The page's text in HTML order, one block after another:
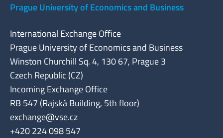
Prague University of Economics and Business
International Exchange Office
Prague University of Economics and Business
Winston Churchill Sq. 4, 130 67, Prague 3
Czech Republic (CZ)
Incoming Exchange Office
RB 547 (Rajská Building, 5th floor)
exchange@vse.cz
+420 224 098 547